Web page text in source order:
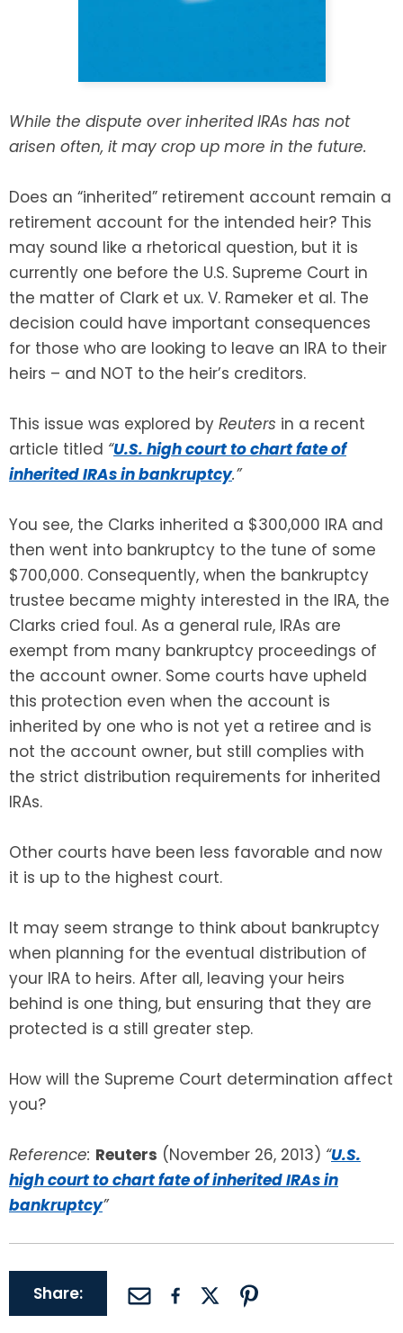
While the dispute over inherited IRAs has not
arisen often, it may crop up more in the future.
Does an “inherited” retirement account remain a
retirement account for the intended heir? This
may sound like a rhetorical question, but it is
currently one before the U.S. Supreme Court in
the matter of Clark et ux. V. Rameker et al. The
decision could have important consequences
for those who are looking to leave an IRA to their
heirs – and NOT to the heir’s creditors.
This issue was explored by Reuters in a recent
article titled “U.S. high court to chart fate of
inherited IRAs in bankruptcy.”
You see, the Clarks inherited a $300,000 IRA and
then went into bankruptcy to the tune of some
$700,000. Consequently, when the bankruptcy
trustee became mighty interested in the IRA, the
Clarks cried foul. As a general rule, IRAs are
exempt from many bankruptcy proceedings of
the account owner. Some courts have upheld
this protection even when the account is
inherited by one who is not yet a retiree and is
not the account owner, but still complies with
the strict distribution requirements for inherited
IRAs.
Other courts have been less favorable and now
it is up to the highest court.
It may seem strange to think about bankruptcy
when planning for the eventual distribution of
your IRA to heirs. After all, leaving your heirs
behind is one thing, but ensuring that they are
protected is a still greater step.
How will the Supreme Court determination affect
you?
Reference: Reuters (November 26, 2013) “U.S.
high court to chart fate of inherited IRAs in
bankruptcy”
Share: